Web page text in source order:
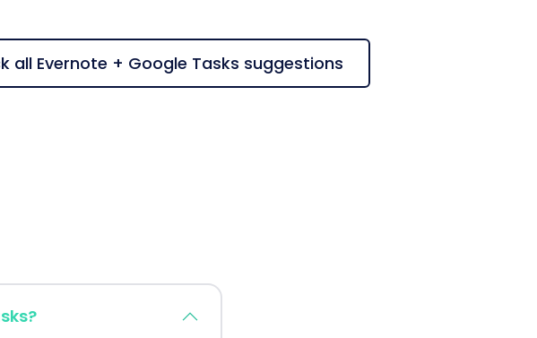
all Evernote + Google Tasks suggestions